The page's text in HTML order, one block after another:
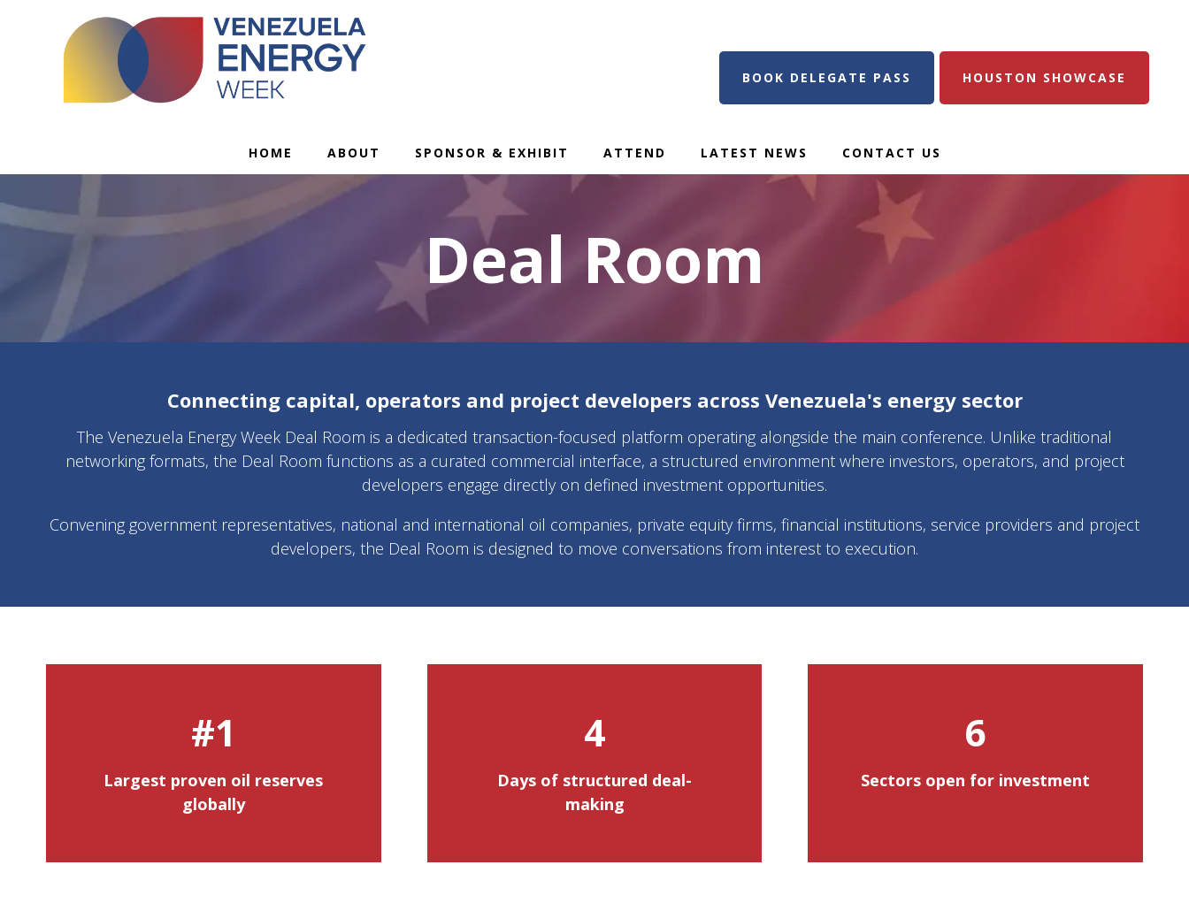
BOOK DELEGATE PASS HOUSTON SHOWCASE
HOME ABOUT SPONSOR & EXHIBIT ATTEND LATEST NEWS CONTACT US
Deal Room
Connecting capital, operators and project developers across Venezuela's energy sector
The Venezuela Energy Week Deal Room is a dedicated transaction-focused platform operating alongside the main conference. Unlike traditional
networking formats, the Deal Room functions as a curated commercial interface, a structured environment where investors, operators, and project
developers engage directly on defined investment opportunities.
Convening government representatives, national and international oil companies, private equity firms, financial institutions, service providers and project
developers, the Deal Room is designed to move conversations from interest to execution.
#1
Largest proven oil reserves
globally
4
Days of structured deal-
making
6
Sectors open for investment